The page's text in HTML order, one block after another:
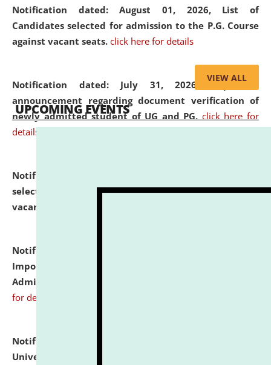
Notification dated: August 01, 2026, List of
Candidates selected for admission to the P.G. Course
against vacant seats. click here for details
Notification dated: July 31, 2026,Important
announcement regarding document verification of
newly admitted student of UG and PG. click here for
details
Notification dated: July 31, 2026,
selected for admission to the U.G. Course against
vacant seats.
Notification dated: July 31, 2026,
Important Instructions for Candidates for Ph.D.
Admission Test to be held on August 7, 2026.
for details
Notification dated: July 31, 2026,
University and Judicial Academy (NLUJA), Assam
VIEW ALL
UPCOMING EVENTS